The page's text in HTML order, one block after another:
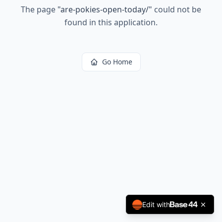
The page "are-pokies-open-today/" could not be
found in this application.
Go Home
Edit with